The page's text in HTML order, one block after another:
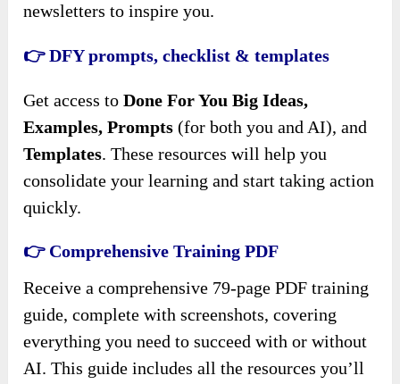
newsletters to inspire you.
👉 DFY prompts, checklist & templates
Get access toDone For You Big Ideas,
Examples, Prompts (for both you and AI), and
Templates. These resources will help you
consolidate your learning and start taking action
quickly.
👉 Comprehensive Training PDF
Receive a comprehensive 79-page PDF training
guide, complete with screenshots, covering
everything you need to succeed with or without
AI. This guide includes all the resources you’ll